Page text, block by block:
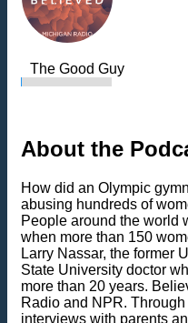
The Good Guy
About the
How did an Olympic
abusing hundreds of
People around the world
when more than 150
Larry Nassar, the former
State University doctor
more than 20 years.
Radio and NPR.
interviews with parents